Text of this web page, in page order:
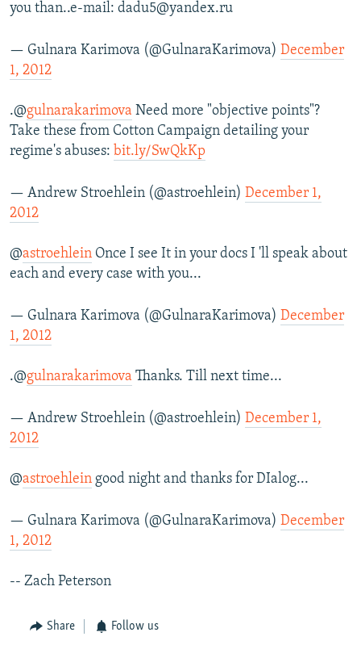
you than..e-mail: dadu5@yandex.ru
— Gulnara Karimova (@GulnaraKarimova) December
1, 2012
.@gulnarakarimova Need more "objective points"?
Take these from Cotton Campaign detailing your
regime's abuses: bit.ly/SwQkKp
— Andrew Stroehlein (@astroehlein) December 1,
2012
@astroehlein Once I see It in your docs I 'll speak about
each and every case with you...
— Gulnara Karimova (@GulnaraKarimova) December
1, 2012
.@gulnarakarimova Thanks. Till next time...
— Andrew Stroehlein (@astroehlein) December 1,
2012
@astroehlein good night and thanks for DIalog...
— Gulnara Karimova (@GulnaraKarimova) December
1, 2012
-- Zach Peterson
Share Follow us